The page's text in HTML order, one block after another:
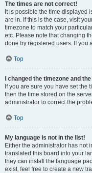
The times are not correct!
It is possible the time displayed
are in. If this is the case, visit
timezone to match your
etc. Please note that changing
done by registered users. If you
Top
I changed the timezone and
If you are sure you have set the
then the time stored on the
administrator to correct the
Top
My language is not in the list!
Either the administrator has not
translated this board into your
they can install the language
exist, feel free to create a new